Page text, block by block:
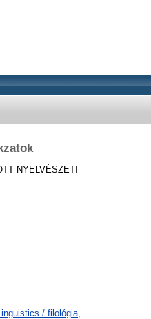
NYELVÉSZETI
/ filológia,